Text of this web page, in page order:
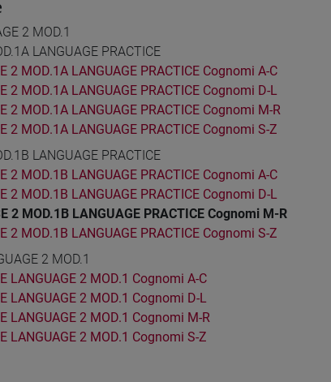
2 MOD.1
LANGUAGE PRACTICE
2 MOD.1A LANGUAGE PRACTICE Cognomi A-C
2 MOD.1A LANGUAGE PRACTICE Cognomi D-L
2 MOD.1A LANGUAGE PRACTICE Cognomi M-R
2 MOD.1A LANGUAGE PRACTICE Cognomi S-Z
LANGUAGE PRACTICE
2 MOD.1B LANGUAGE PRACTICE Cognomi A-C
2 MOD.1B LANGUAGE PRACTICE Cognomi D-L
2 MOD.1B LANGUAGE PRACTICE Cognomi M-R
2 MOD.1B LANGUAGE PRACTICE Cognomi S-Z
2 MOD.1
LANGUAGE 2 MOD.1 Cognomi A-C
LANGUAGE 2 MOD.1 Cognomi D-L
LANGUAGE 2 MOD.1 Cognomi M-R
LANGUAGE 2 MOD.1 Cognomi S-Z